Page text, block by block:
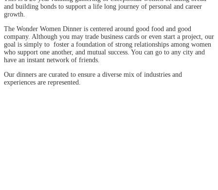
and building bonds to support a life long journey of personal and career
growth.
The Wonder Women Dinner is centered around good food and good
company. Although you may trade business cards or even start a project, our
goal is simply to foster a foundation of strong relationships among women
who support one another, and mutual success. You can go to any city and
have an instant network of friends.
Our dinners are curated to ensure a diverse mix of industries and
experiences are represented.